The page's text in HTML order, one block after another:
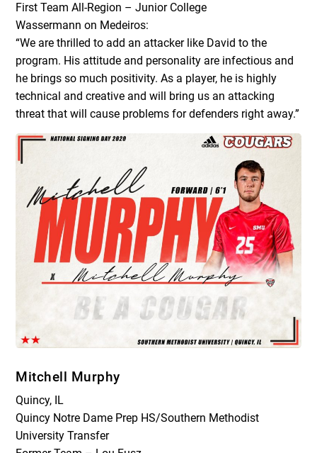
First Team All-Region – Junior College
Wassermann on Medeiros:
“We are thrilled to add an attacker like David to the
program. His attitude and personality are infectious and
he brings so much positivity. As a player, he is highly
technical and creative and will bring us an attacking
threat that will cause problems for defenders right away.”
Mitchell Murphy
Quincy, IL
Quincy Notre Dame Prep HS/Southern Methodist
University Transfer